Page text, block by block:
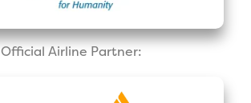
Official Airline Partner: